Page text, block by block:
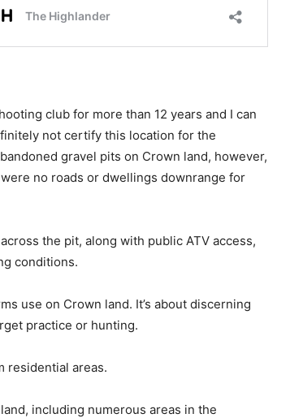
club for more than 12 years and I can
not certify this location for the
gravel pits on Crown land, however,
no roads or dwellings downrange for
the pit, along with public ATV access,
conditions.
use on Crown land. It’s about discerning
practice or hunting.
residential areas.
including numerous areas in the